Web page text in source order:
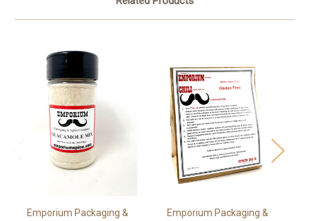
Emporium Packaging &
Emporium Packaging &